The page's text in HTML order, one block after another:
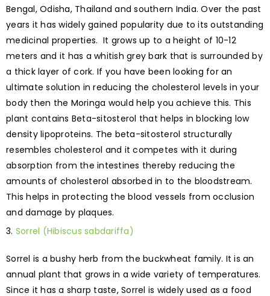
Bengal, Odisha, Thailand and southern India. Over the past
years it has widely gained popularity due to its outstanding
medicinal properties. It grows up to a height of 10-12
meters and it has a whitish grey bark that is surrounded by
a thick layer of cork. If you have been looking for an
ultimate solution in reducing the cholesterol levels in your
body then the Moringa would help you achieve this. This
plant contains Beta-sitosterol that helps in blocking low
density lipoproteins. The beta-sitosterol structurally
resembles cholesterol and it competes with it during
absorption from the intestines thereby reducing the
amounts of cholesterol absorbed in to the bloodstream.
This helps in protecting the blood vessels from occlusion
and damage by plaques.
Sorrel (Hibiscus sabdariffa)
Sorrel is a bushy herb from the buckwheat family. It is an
annual plant that grows in a wide variety of temperatures.
Since it has a sharp taste, Sorrel is widely used as a food